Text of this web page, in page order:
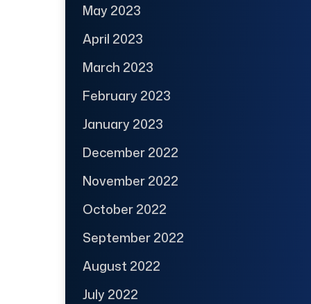
May 2023
April 2023
March 2023
February 2023
January 2023
December 2022
November 2022
October 2022
September 2022
August 2022
July 2022